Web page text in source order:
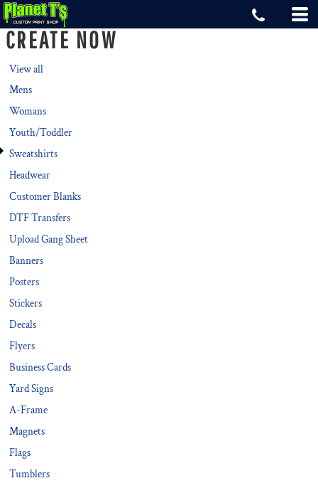
CREATE NOW
View all
Mens
Womans
Youth/Toddler
Sweatshirts
Headwear
Customer Blanks
DTF Transfers
Upload Gang Sheet
Banners
Posters
Stickers
Decals
Flyers
Business Cards
Yard Signs
A-Frame
Magnets
Flags
Tumblers
Default
Price: Lowest First
Price: Highest First
Date Added